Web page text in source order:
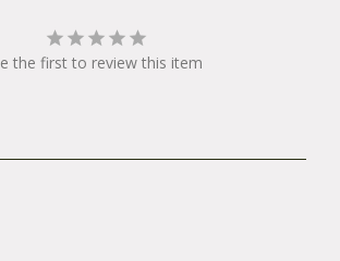
the first to review this item